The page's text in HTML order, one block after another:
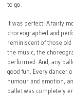
to go.
It was perfect! A fairly
choreographed and
reminiscent of those
the music, the
performed. And, any
good fun. Every dancer
humour and emotion,
ballet was completely